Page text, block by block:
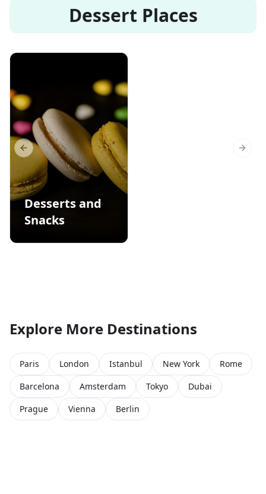
Dessert Places
Desserts and
Snacks
Previous slide Next
Explore More Destinations
Paris London Istanbul New York
Rome
Barcelona
Amsterdam Tokyo
Dubai
Prague
Vienna Berlin